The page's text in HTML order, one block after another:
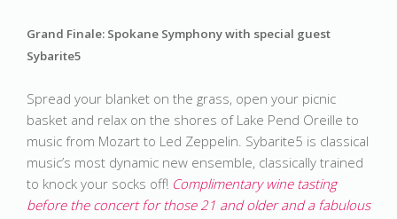
Grand Finale: Spokane Symphony with special guest
Sybarite5
Spread your blanket on the grass, open your picnic
basket and relax on the shores of Lake Pend Oreille to
music from Mozart to Led Zeppelin. Sybarite5 is classical
music’s most dynamic new ensemble, classically trained
to knock your socks off! Complimentary wine tasting
before the concert for those 21 and older and a fabulous